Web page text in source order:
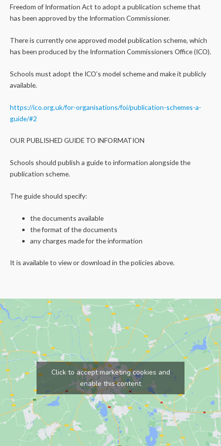
Freedom of Information Act to adopt a publication scheme that
has been approved by the Information Commissioner.
There is currently one approved model publication scheme, which
has been produced by the Information Commissioners Office (ICO).
Schools must adopt the ICO’s model scheme and make it publicly
available.
https://ico.org.uk/for-organisations/foi/publication-schemes-a-
guide/#2
OUR PUBLISHED GUIDE TO INFORMATION
Schools should publish a guide to information alongside the
publication scheme.
The guide should specify:
the documents available
the format of the documents
any charges made for the information
It is available to view or download in the policies above.
Click to accept marketing cookies and
enable this content